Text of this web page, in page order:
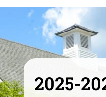
2025-